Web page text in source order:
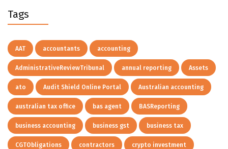
Tags
AAT accountants accounting
AdministrativeReviewTribunal annual reporting Assets
ato Audit Shield Online Portal Australian accounting
australian tax office bas agent BASReporting
business accounting business gst business tax
CGTObligations contractors crypto investment